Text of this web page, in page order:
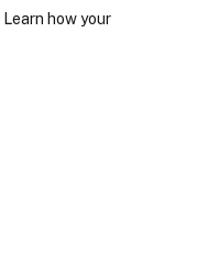
Learn how your